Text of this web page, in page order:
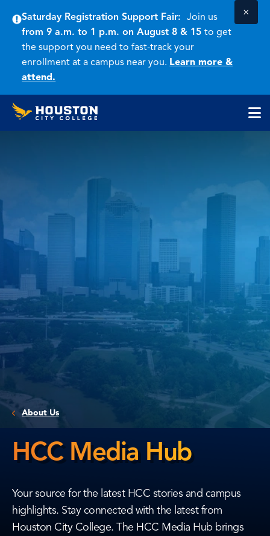
Saturday Registration Support Fair:Join us
from 9 a.m. to 1 p.m. on August 8 & 15to get
the support you need to fast-track your
enrollment at a campus near you. Learn more &
attend.
×
Skip
SkipHouston
City
About Us
HCC Media Hub
Hub
Your source for the latest HCC stories and campus
highlights. Stay connected with the latest from
Houston City College. The HCC Media Hub brings